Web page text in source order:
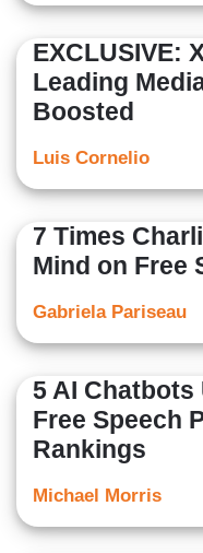
EXCLUSIVE:
Leading
Boosted
Luis Cornelio
7 Times
Mind on Free
Gabriela Pariseau
5 AI Chatbots
Free Speech
Rankings
Michael Morris